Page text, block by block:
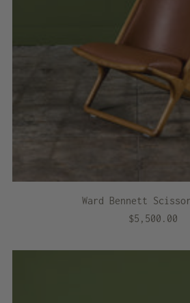
Ward Bennett
$5,500.00